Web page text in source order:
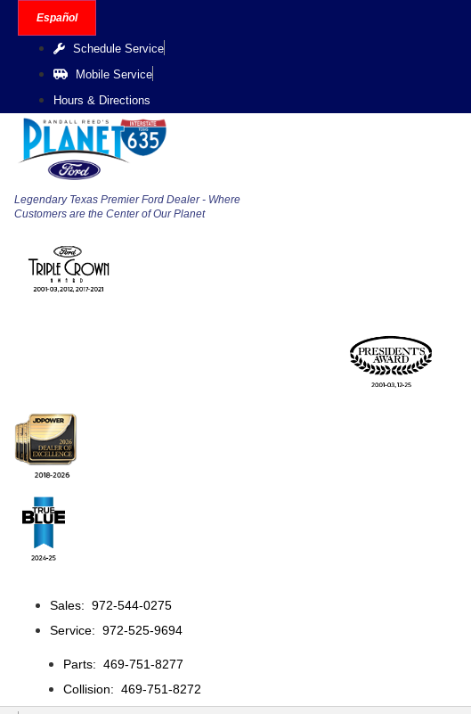
Español
Schedule Service
Mobile Service
Hours & Directions
Legendary Texas Premier Ford Dealer - Where
Customers are the Center of Our Planet
Sales: 972-544-0275
Service: 972-525-9694
Parts: 469-751-8277
Collision: 469-751-8272